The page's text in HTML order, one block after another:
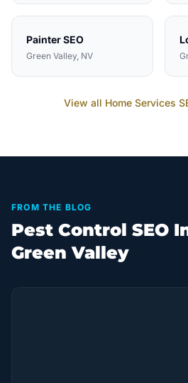
PainterSEO
Green Valley, NV
View all Home Services
FROM THE BLOG
Pest Control SEO
Green Valley